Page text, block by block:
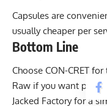
Capsules are
usually cheaper per
Bottom Line
Choose CON-CRET
Raw if you want
Jacked Factory for a